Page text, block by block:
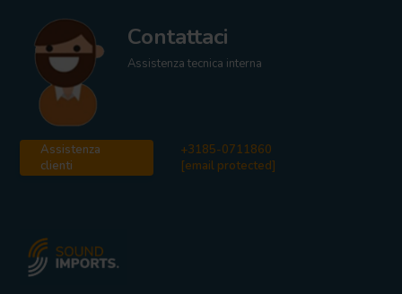
Contattaci
Assistenza tecnica interna
Assistenza
clienti
+3185-0711860
[email protected]